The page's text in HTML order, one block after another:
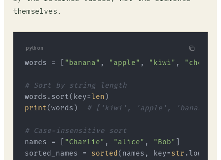
themselves.
python
words = [ "banana" , "apple" , "kiwi" , "cherry"
# Sort by string length
words.sort(key= len
print(words) # ['kiwi', 'apple', 'banana',
# Case-insensitive sort
names = [
"Charlie" , "alice" , "Bob"
sorted_names = sorted(names, key=str